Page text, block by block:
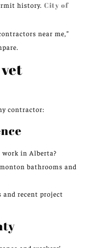
history. City of
near me,”
contractor:
work in Alberta?
bathrooms and
and recent project